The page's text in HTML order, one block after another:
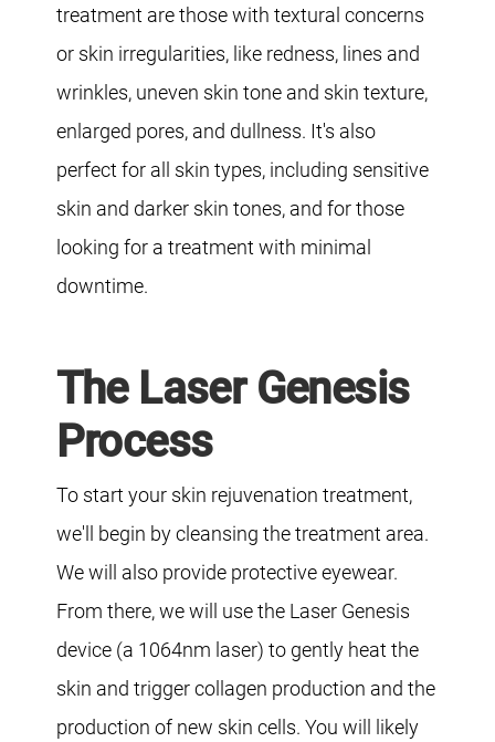
treatment are those with textural concerns
or skin irregularities, like redness, lines and
wrinkles, uneven skin tone and skin texture,
enlarged pores, and dullness. It's also
perfect for all skin types, including sensitive
skin and darker skin tones, and for those
looking for a treatment with minimal
downtime.
The Laser Genesis
Process
To start your skin rejuvenation treatment,
we'll begin by cleansing the treatment area.
We will also provide protective eyewear.
From there, we will use the Laser Genesis
device (a 1064nm laser) to gently heat the
skin and trigger collagen production and the
production of new skin cells. You will likely